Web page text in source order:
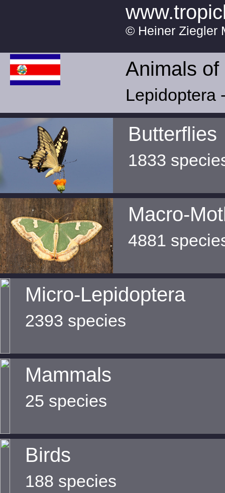
© Heiner Ziegler
Animals
Lepidoptera
Butterflies
1833
Macro-
4881
Micro-Lepidoptera
2393 species
Mammals
25 species
Birds
188 species